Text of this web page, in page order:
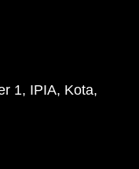
1, IPIA, Kota,